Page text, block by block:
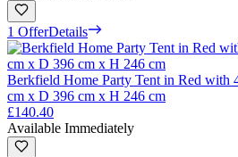
1 OfferDetails
Berkfield Home Party Tent in Red with
cm x D 396 cm x H 246 cm
£140.40
Available Immediately